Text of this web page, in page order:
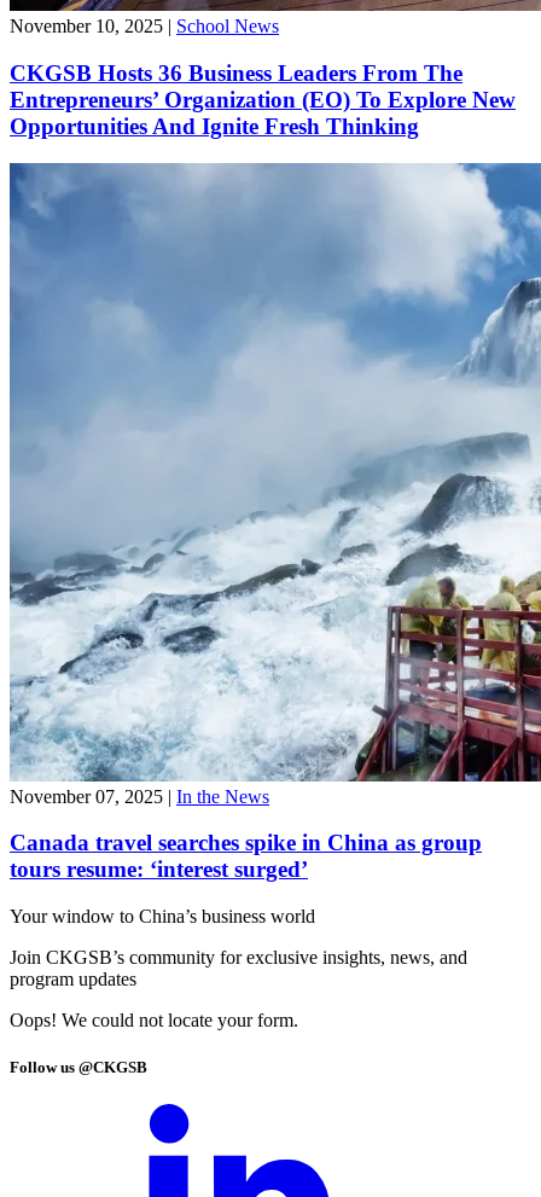
November 10, 2025 | School News
CKGSB Hosts 36 Business Leaders From The
Entrepreneurs’ Organization (EO) To Explore New
Opportunities And Ignite Fresh Thinking
November 07, 2025 | In the News
Canada travel searches spike in China as group
tours resume: ‘interest surged’
Your window to China’s business world
Join CKGSB’s community for exclusive insights, news, and
program updates
Oops! We could not locate your form.
Follow us @CKGSB